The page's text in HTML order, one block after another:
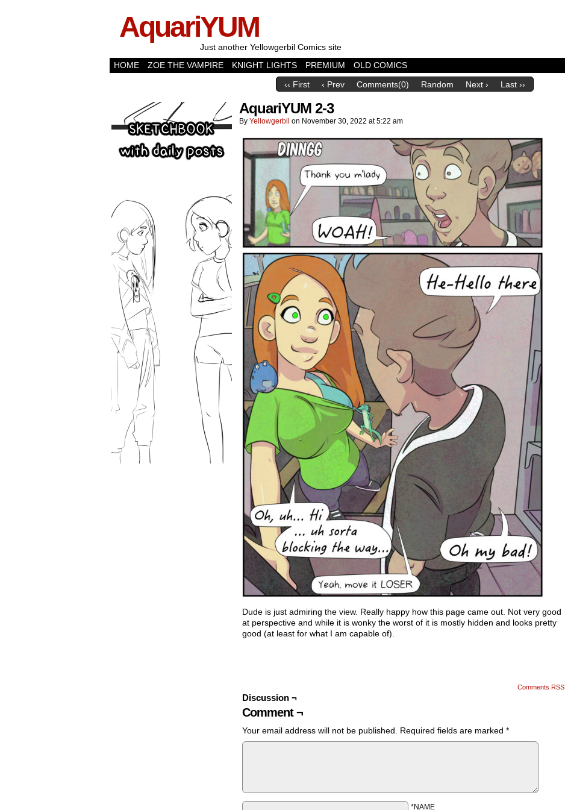
AquariYUM
Just another Yellowgerbil Comics site
HOME
ZOE THE VAMPIRE KNIGHT LIGHTS PREMIUM OLD COMICS
‹‹ First ‹ Prev Comments(0) Random Next › Last ››
AquariYUM 2-3
By Yellowgerbil on November 30, 2022 at5:22 am
Dude is just admiring the view. Really happy how this page came out. Not very good
at perspective and while it is wonky the worst of it is mostly hidden and looks pretty
good (at least for what I am capable of).
Comments RSS
Discussion ¬
Comment ¬
Your email address will not be published. Required fields are marked *
*NAME